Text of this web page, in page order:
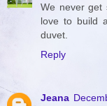
We never get
love to build
duvet.
Reply
Jeana